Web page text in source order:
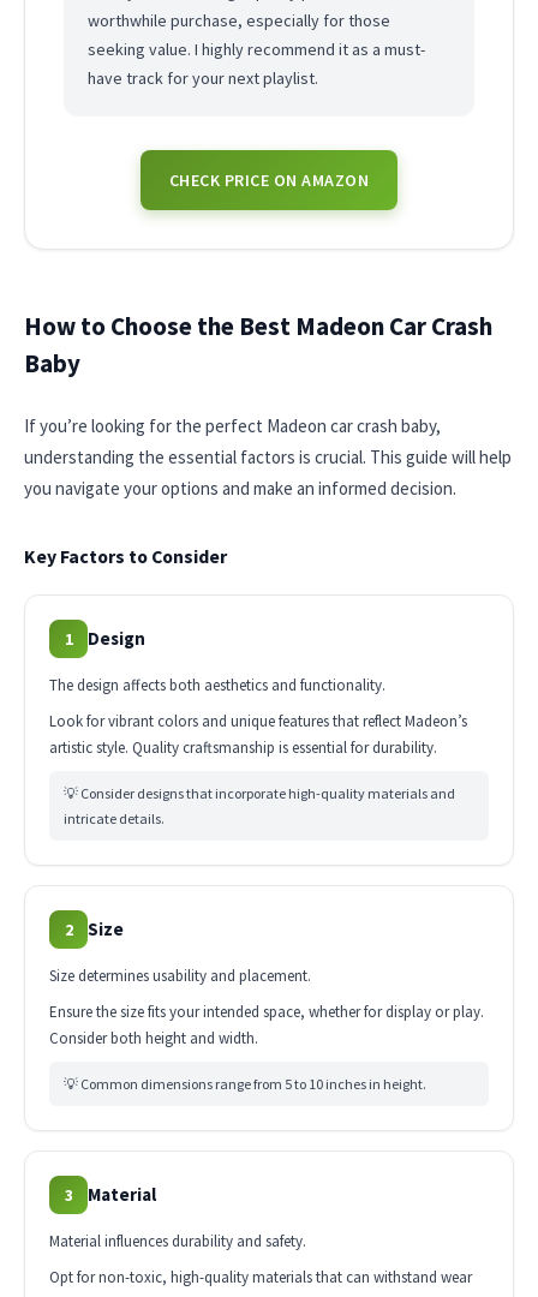
worthwhile purchase, especially for those
seeking value. I highly recommend it as a must-
have track for your next playlist.
CHECK PRICE ON AMAZON
How to Choose the Best Madeon Car Crash
Baby
If you’re looking for the perfect Madeon car crash baby,
understanding the essential factors is crucial. This guide will help
you navigate your options and make an informed decision.
Key Factors to Consider
1 Design
The design affects both aesthetics and functionality.
Look for vibrant colors and unique features that reflect Madeon’s
artistic style. Quality craftsmanship is essential for durability.
💡 Consider designs that incorporate high-quality materials and
intricate details.
2 Size
Size determines usability and placement.
Ensure the size fits your intended space, whether for display or play.
Consider both height and width.
💡 Common dimensions range from 5 to 10 inches in height.
3 Material
Material influences durability and safety.
Opt for non-toxic, high-quality materials that can withstand wear